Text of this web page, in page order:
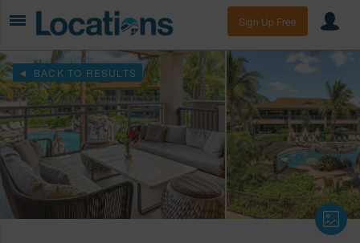
Sign Up Free
BACK TO RESULTS